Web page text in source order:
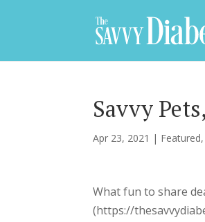
Savvy
Apr 23, 2021 | Featured,
What fun to share
(https://